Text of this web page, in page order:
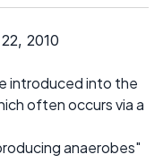
2010
introduced into the
often occurs via a
anaerobes"